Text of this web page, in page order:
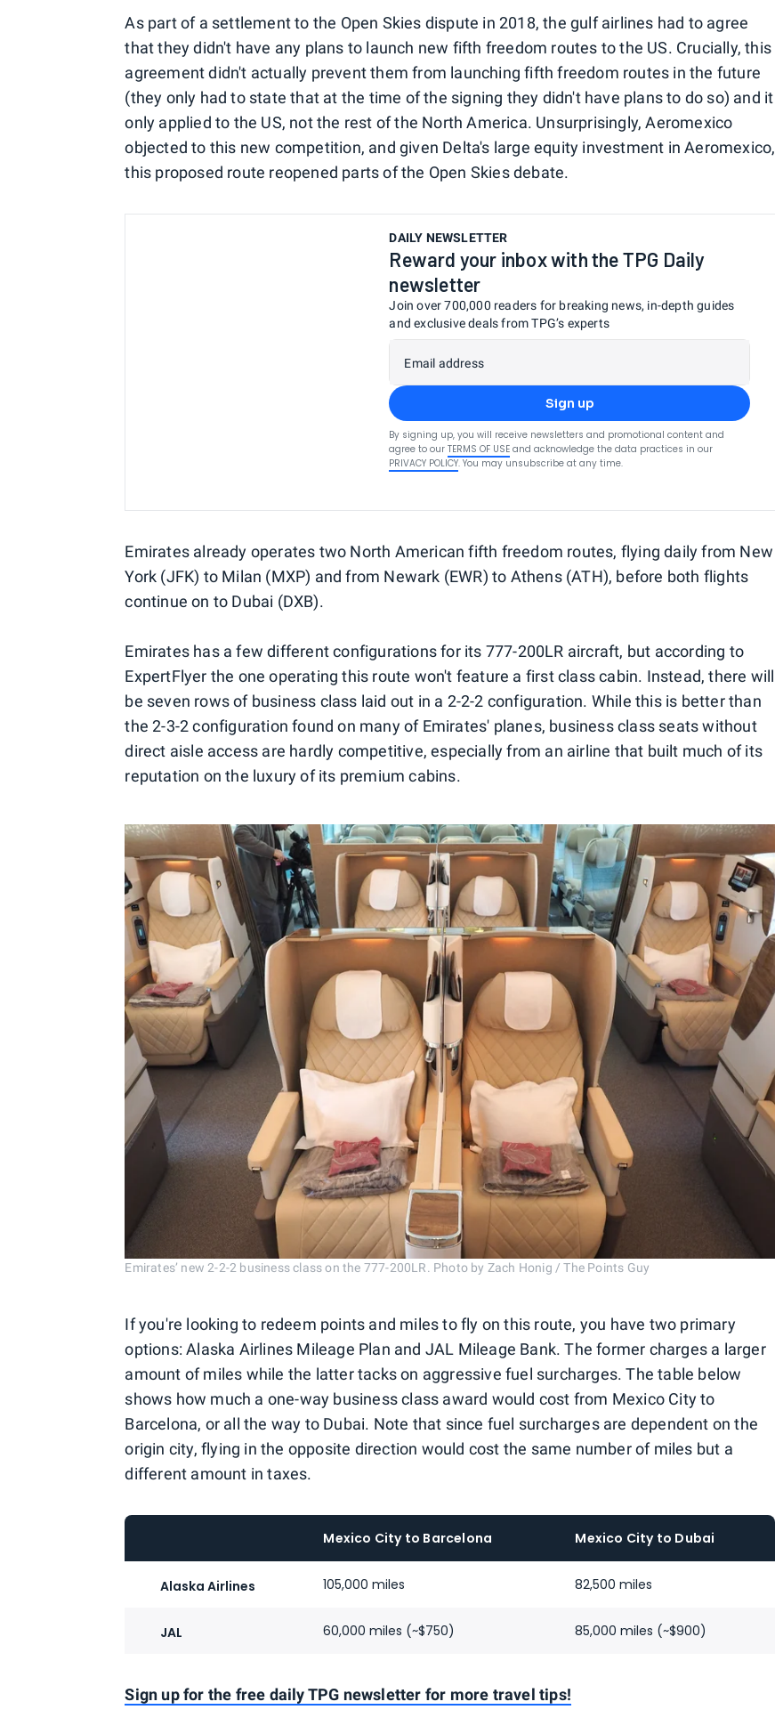
As part of a settlement to the Open Skies dispute in 2018, the gulf airlines had to agree
that they didn't have any plans to launch new fifth freedom routes to the US. Crucially, this
agreement didn't actually prevent them from launching fifth freedom routes in the future
(they only had to state that at the time of the signing they didn't have plans to do so) and it
only applied to the US, not the rest of the North America. Unsurprisingly, Aeromexico
objected to this new competition, and given Delta's large equity investment in Aeromexico,
this proposed route reopened parts of the Open Skies debate.
DAILY NEWSLETTER
Reward your inbox with the TPG Daily
newsletter
Join over 700,000 readers for breaking news, in-depth guides
and exclusive deals from TPG’s experts
Email address
Sign up
By signing up, you will receive newsletters and promotional content and
agree to our TERMS OF USE and acknowledge the data practices in our
PRIVACY POLICY. You may unsubscribe at any time.
Emirates already operates two North American fifth freedom routes, flying daily from New
York (JFK) to Milan (MXP) and from Newark (EWR) to Athens (ATH), before both flights
continue on to Dubai (DXB).
Emirates has a few different configurations for its 777-200LR aircraft, but according to
ExpertFlyer the one operating this route won't feature a first class cabin. Instead, there will
be seven rows of business class laid out in a 2-2-2 configuration. While this is better than
the 2-3-2 configuration found on many of Emirates' planes, business class seats without
direct aisle access are hardly competitive, especially from an airline that built much of its
reputation on the luxury of its premium cabins.
Emirates’ new 2-2-2 business class on the 777-200LR. Photo by Zach Honig / The Points Guy
If you're looking to redeem points and miles to fly on this route, you have two primary
options: Alaska Airlines Mileage Plan and JAL Mileage Bank. The former charges a larger
amount of miles while the latter tacks on aggressive fuel surcharges. The table below
shows how much a one-way business class award would cost from Mexico City to
Barcelona, or all the way to Dubai. Note that since fuel surcharges are dependent on the
origin city, flying in the opposite direction would cost the same number of miles but a
different amount in taxes.
Mexico City to Barcelona Mexico City to Dubai
Alaska Airlines 105,000 miles 82,500 miles
JAL 60,000 miles (~$750) 85,000 miles (~$900)
Sign up for the free daily TPG newsletter for more travel tips!